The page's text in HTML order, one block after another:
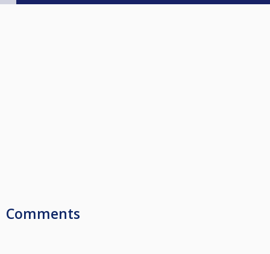
Comments